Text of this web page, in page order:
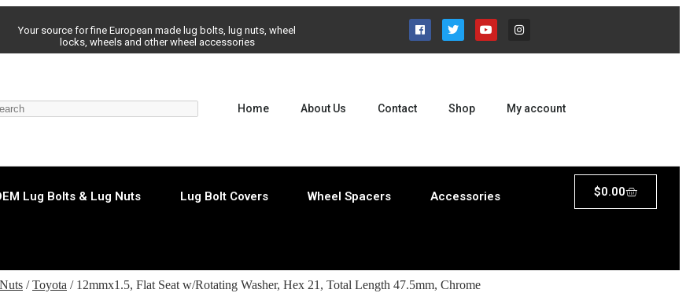
Your source for fine European made lug bolts, lug nuts, wheel
locks, wheels and other wheel accessories
Home About Us Contact Shop My account
Lug Bolts & Lug Nuts Lug Bolt Covers Wheel Spacers Accessories $0.00
/Toyota / 12mmx1.5, Flat Seat w/Rotating Washer, Hex 21, Total Length 47.5mm, Chrome